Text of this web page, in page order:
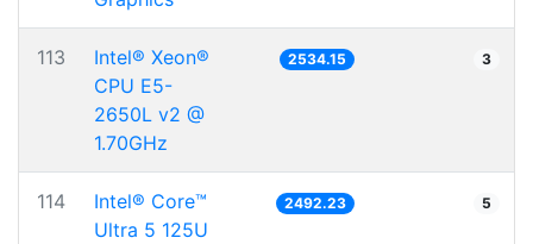
113
Intel® Xeon®
CPU E5-
2650L v2 @
1.70GHz
2534.15 3
114
Intel® Core™
Ultra 5 125U
2492.23 5